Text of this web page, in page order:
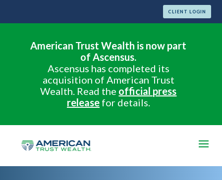
CLIENT LOGIN
American Trust Wealth is now part
of Ascensus.
Ascensus has completed its
acquisition of American Trust
Wealth. Read the official press
releasefor details.